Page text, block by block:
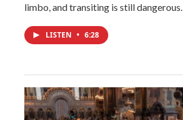
limbo, and transiting is still dangerous.
LISTEN • 6:28